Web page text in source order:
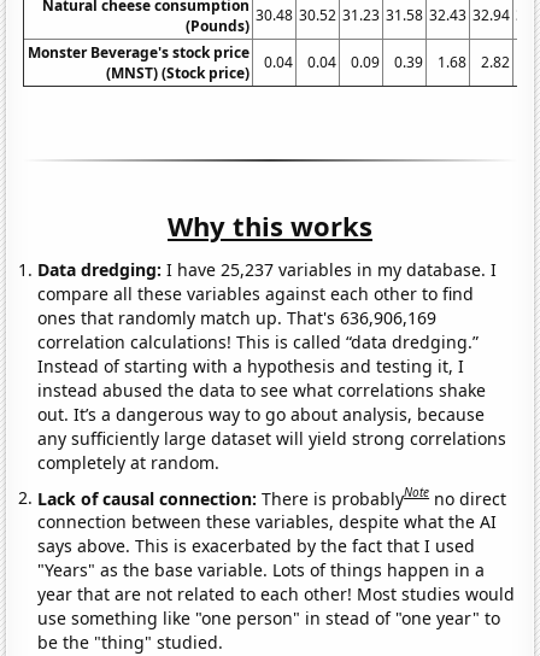
Natural cheese consumption
(Pounds)
30.48 30.52 31.23 31.58 32.43 32.94
Monster Beverage's stock price
(MNST) (Stock price)
0.04 0.04 0.09 0.39 1.68 2.82
Why this works
Data dredging: I have 25,237 variables in my database. I
compare all these variables against each other to find
ones that randomly match up. That's 636,906,169
correlation calculations! This is called “data dredging.”
Instead of starting with a hypothesis and testing it, I
instead abused the data to see what correlations shake
out. It’s a dangerous way to go about analysis, because
any sufficiently large dataset will yield strong correlations
completely at random.
Lack of causal connection:There is probablyNote no direct
connection between these variables, despite what the AI
says above. This is exacerbated by the fact that I used
"Years" as the base variable. Lots of things happen in a
year that are not related to each other! Most studies would
use something like "one person" in stead of "one year" to
be the "thing" studied.